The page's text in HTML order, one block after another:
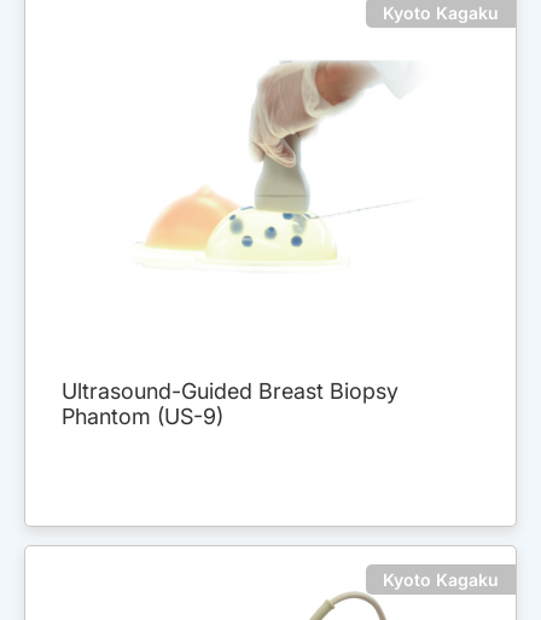
Kyoto Kagaku
Ultrasound-Guided Breast Biopsy
Phantom (US-9)
Kyoto Kagaku